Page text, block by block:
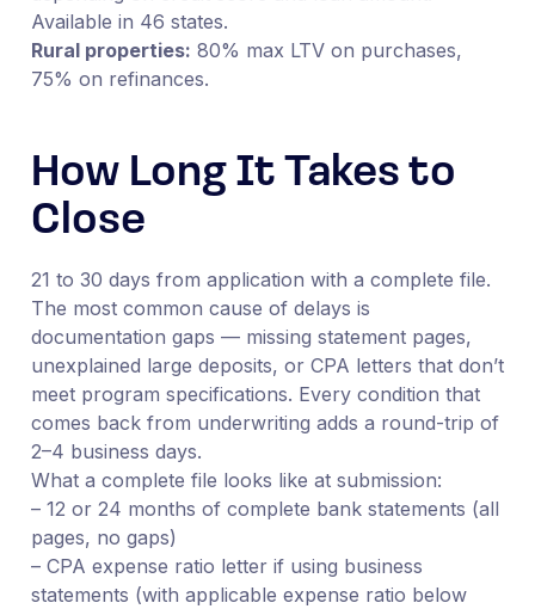
Available in 46 states.
Rural properties: 80% max LTV on purchases,
75% on refinances.
How Long It Takes to
Close
21 to 30 days from application with a complete file.
The most common cause of delays is
documentation gaps — missing statement pages,
unexplained large deposits, or CPA letters that don’t
meet program specifications. Every condition that
comes back from underwriting adds a round-trip of
2–4 business days.
What a complete file looks like at submission:
– 12 or 24 months of complete bank statements (all
pages, no gaps)
– CPA expense ratio letter if using business
statements (with applicable expense ratio below